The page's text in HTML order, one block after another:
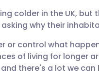
email
Facebook
LinkedIn
🇩🇪
🇫🇷
🇵🇹
colder in the UK,
why their
or control what
of living for longer
and there's a lot we